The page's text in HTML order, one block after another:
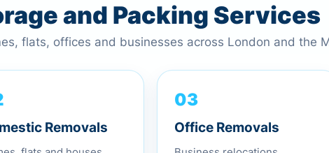
and Packing Services
flats, offices and businesses across London and the
Removals
03
Office Removals